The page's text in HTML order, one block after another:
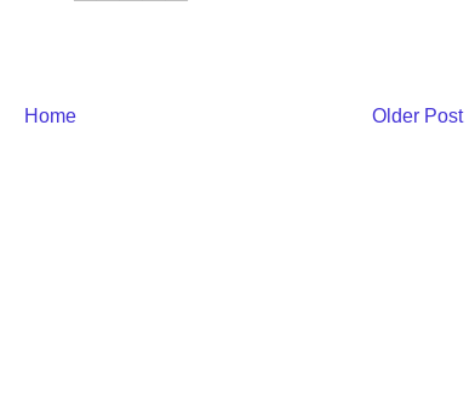
Older Post
Home